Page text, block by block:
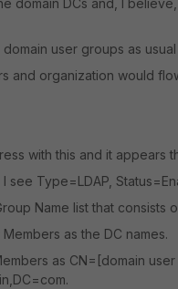
domain DCs and, I
user groups as
and organization would
with this and it appears
see Type=LDAP,
Name list that
as the DC names.
as CN=[domain